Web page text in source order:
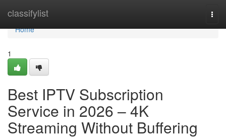
classifylist
Home
Home
1
Best IPTV Subscription
Service in 2026 – 4K
Streaming Without Buffering